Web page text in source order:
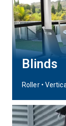
Blinds
Roller •